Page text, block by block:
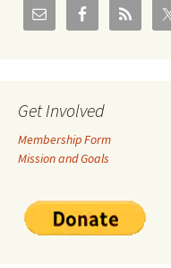
Get Involved
Membership Form
Mission and Goals